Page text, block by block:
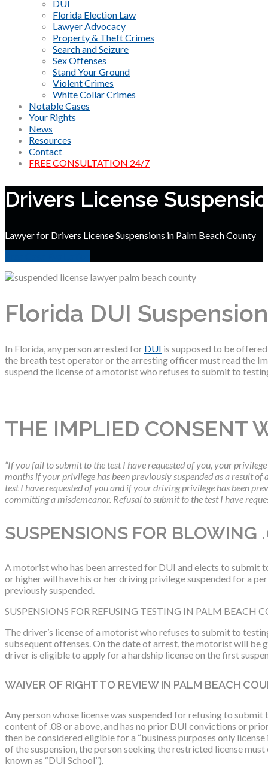
DUI
Florida Election Law
Lawyer Advocacy
Property & Theft Crimes
Search and Seizure
Sex Offenses
Stand Your Ground
Violent Crimes
White Collar Crimes
Notable Cases
Your Rights
News
Resources
Contact
FREE CONSULTATION 24/7
Drivers License
Lawyer for Drivers License Suspensions in Palm Beach County
Florida DUI
In Florida, any person arrested for DUI is supposed to be
the breath test operator or the arresting officer must read the
suspend the license of a motorist who refuses to submit to
THE IMPLIED CONSENT
“If you fail to submit to the test I have requested of you, your
months if your privilege has been previously suspended as a result
test I have requested of you and if your driving privilege has been
committing a misdemeanor. Refusal to submit to the test I have
SUSPENSIONS FOR BLOWING
A motorist who has been arrested for DUI and elects to
or higher will have his or her driving privilege suspended for a
previously suspended.
SUSPENSIONS FOR REFUSING TESTING IN PALM BEACH
The driver’s license of a motorist who refuses to submit to
subsequent offenses. On the date of arrest, the motorist will be
driver is eligible to apply for a hardship license on the first
WAIVER OF RIGHT TO REVIEW IN PALM BEACH
Any person whose license was suspended for refusing to
content of .08 or above, and has no prior DUI convictions or
then be considered eligible for a “business purposes only
of the suspension, the person seeking the restricted license
known as “DUI School”).